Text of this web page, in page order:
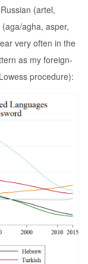
(artel,
agha, asper,
very often in the
as my foreign-
procedure):